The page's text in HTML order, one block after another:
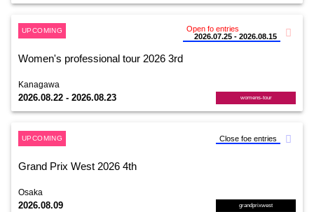
womens-tour
UPCOMING
Women's professional tour 2026 3rd
Open fo entries
2026.07.25 - 2026.08.15
Kanagawa
2026.08.22 - 2026.08.23
grandprixwest
UPCOMING
Grand Prix West 2026 4th
Close foe entries
Osaka
2026.08.09